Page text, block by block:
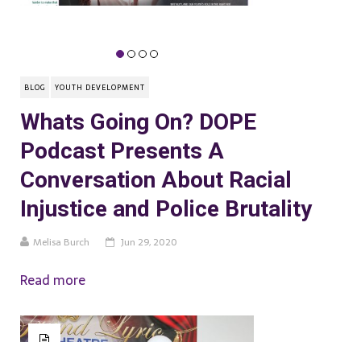
BLOG YOUTH DEVELOPMENT
Whats Going On? DOPE
Podcast Presents A
Conversation About Racial
Injustice and Police Brutality
Melisa Burch Jun 29, 2020
Read more